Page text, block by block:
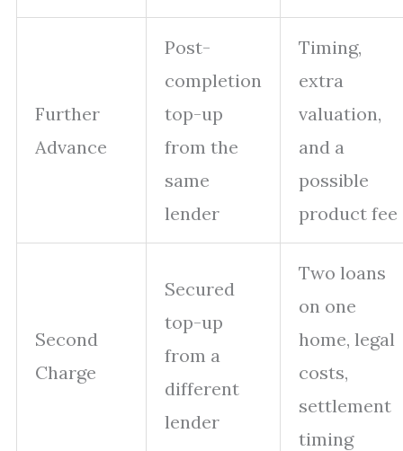
Further
Advance
Post-
completion
top-up
from the
same
lender
Timing,
extra
valuation,
and a
possible
product fee
Second
Charge
Secured
top-up
from a
different
lender
Two loans
on one
home, legal
costs,
settlement
timing